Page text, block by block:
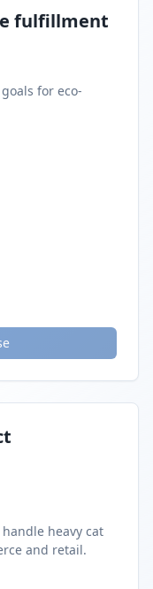
fulfillment
for eco-
heavy cat
and retail.